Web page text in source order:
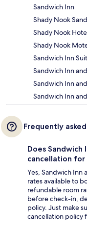
Sandwich Inn
Shady Nook
Shady Nook
Shady Nook
Sandwich Inn
Sandwich Inn
Sandwich Inn
Sandwich Inn
Frequently
Does
cancellation
Yes, Sandwich Inn
rates available to
refundable room
before check-in,
policy. Just make
cancellation policy